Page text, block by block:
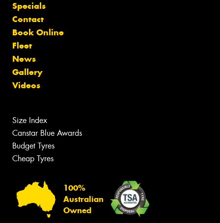
Specials
Contact
Book Online
Fleet
News
Gallery
Videos
Size Index
Canstar Blue Awards
Budget Tyres
Cheap Tyres
100%
Australian
Owned